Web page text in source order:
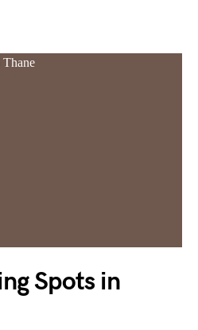
Spots in